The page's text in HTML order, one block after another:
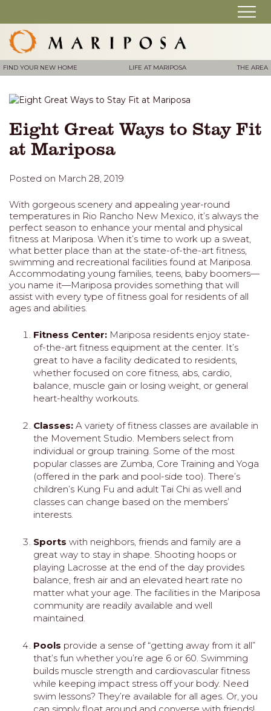
FIND YOUR NEW HOME LIFE AT MARIPOSA THE AREA
Eight Great Ways to Stay Fit
at Mariposa
Posted on March 28, 2019
With gorgeous scenery and appealing year-round
temperatures in Rio Rancho New Mexico, it’s always the
perfect season to enhance your mental and physical
fitness at Mariposa. When it’s time to work up a sweat,
what better place than at the state-of-the-art fitness,
swimming and recreational facilities found at Mariposa.
Accommodating young families, teens, baby boomers—
you name it—Mariposa provides something that will
assist with every type of fitness goal for residents of all
ages and abilities.
Fitness Center: Mariposa residents enjoy state-
of-the-art fitness equipment at the center. It’s
great to have a facility dedicated to residents,
whether focused on core fitness, abs, cardio,
balance, muscle gain or losing weight, or general
heart-healthy workouts.
Classes: A variety of fitness classes are available in
the Movement Studio. Members select from
individual or group training. Some of the most
popular classes are Zumba, Core Training and Yoga
(offered in the park and pool-side too). There’s
children’s Kung Fu and adult Tai Chi as well and
classes can change based on the members’
interests.
Sports with neighbors, friends and family are a
great way to stay in shape. Shooting hoops or
playing Lacrosse at the end of the day provides
balance, fresh air and an elevated heart rate no
matter what your age. The facilities in the Mariposa
community are readily available and well
maintained.
Pools provide a sense of “getting away from it all”
that’s fun whether you’re age 6 or 60. Swimming
builds muscle strength and cardiovascular fitness
while keeping impact stress off your body. Need
swim lessons? They’re available for all ages. Or, you